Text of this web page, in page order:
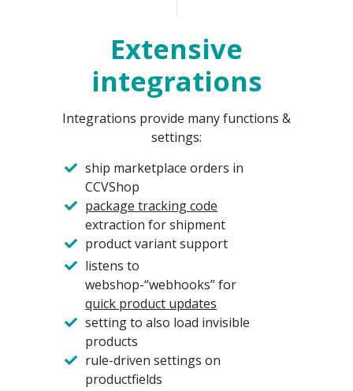
Extensive
integrations
Integrations provide many functions &
settings:
ship marketplace orders in
CCVShop
package tracking code
extraction for shipment
product variant support
listens to
webshop-“webhooks” for
quick product updates
setting to also load invisible
products
rule-driven settings on
productfields